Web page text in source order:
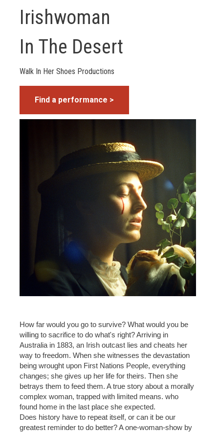
Irishwoman
In The Desert
Walk In Her Shoes Productions
Find a performance >
How far would you go to survive? What would you be
willing to sacrifice to do what's right? Arriving in
Australia in 1883, an Irish outcast lies and cheats her
way to freedom. When she witnesses the devastation
being wrought upon First Nations People, everything
changes; she gives up her life for theirs. Then she
betrays them to feed them. A true story about a morally
complex woman, trapped with limited means. who
found home in the last place she expected.
Does history have to repeat itself, or can it be our
greatest reminder to do better? A one-woman-show by